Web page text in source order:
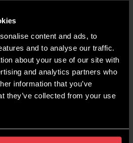
content and ads, to
and to analyse our traffic.
about your use of our site with
and analytics partners who
information that you’ve
they’ve collected from your use
If you’re looking to
presence of your business,
way to increase brand
your desired audience.
adapt your PR strategy to
popular topics. Links and
wider audience is